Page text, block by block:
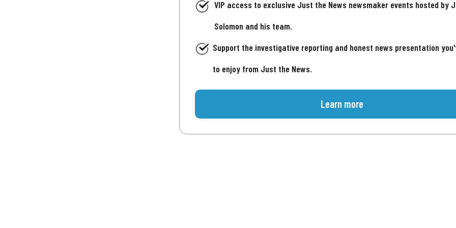
VIP access to exclusive Just the News newsmaker events hosted by
Solomon and his team.
Support the investigative reporting and honest news presentation
to enjoy from Just the News.
Learn more